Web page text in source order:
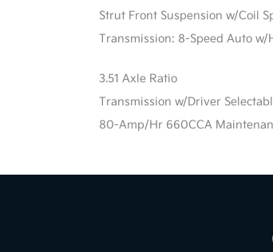
Strut Front Suspension w/Coil
Transmission: 8-Speed Auto
3.51 Axle Ratio
Transmission w/Driver
80-Amp/Hr 660CCA